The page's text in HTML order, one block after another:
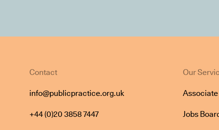
Contact
info@publicpractice.org.uk
+44 (0)20 3858 7447
Our
Jobs